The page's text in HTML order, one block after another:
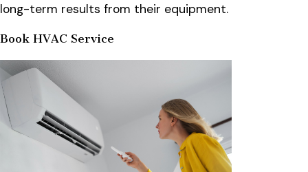
long-term results from their equipment.
Book HVAC Service